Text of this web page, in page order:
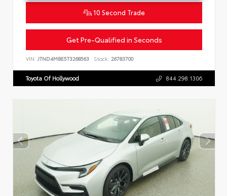
10 Second Trade
Get Pre-Qualified in Seconds
VIN: JTND4MBE5T3268563 Stock: 26783700
Toyota Of Hollywood 844.298.1306